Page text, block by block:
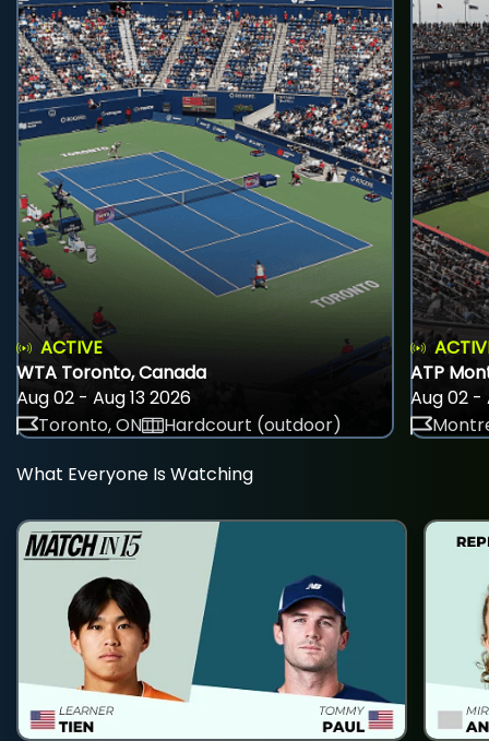
ACTIVE
WTA Toronto, Canada
Aug 02 - Aug 13 2026
Toronto, ON
Hardcourt (outdoor)
ATP
Aug 02 -
What Everyone Is Watching